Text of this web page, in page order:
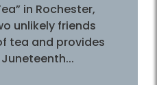
in Rochester,
unlikely friends
tea and provides